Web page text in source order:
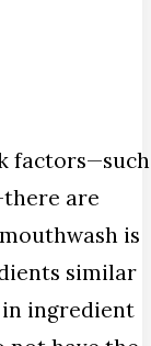
factors—such
are
is
similar
ingredient